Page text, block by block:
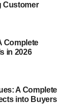
Customer
Complete
in 2026
A Complete
into Buyers